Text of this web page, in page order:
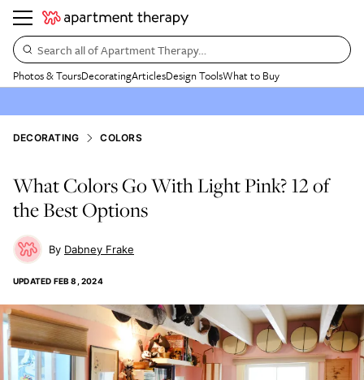
Search all of Apartment Therapy…
Photos & ToursDecoratingArticlesDesign ToolsWhat to Buy
DECORATING COLORS
What Colors Go With Light Pink? 12 of
the Best Options
Dabney Frake
UPDATED FEB 8, 2024